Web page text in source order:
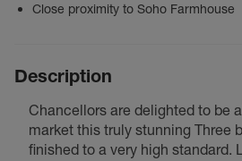
Close proximity to Soho Farmhouse
Description
Chancellors are delighted to be
market this truly stunning Three
finished to a very high standard.